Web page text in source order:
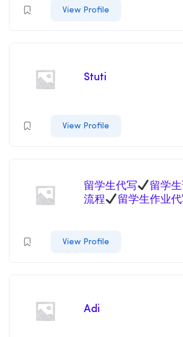
View Profile
Stuti
View Profile
留学生代写
留学
流程
留学生作业
View Profile
Adi